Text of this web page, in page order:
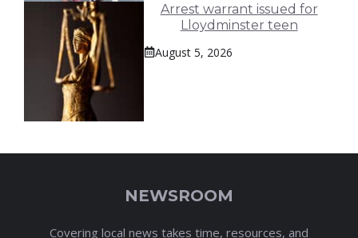
Arrest warrant issued for
Lloydminster teen
August 5, 2026
NEWSROOM
Covering local news takes time, resources, and